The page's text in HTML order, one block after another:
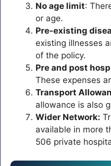
No age limit:
or age.
Pre-existing
existing illnesses
of the policy.
Pre and post
These expenses
Transport
allowance is also
Wider Network:
available in more
506 private